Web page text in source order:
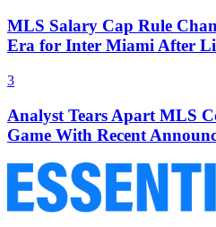
MLS Salary Cap Rule
Era for Inter Miami After
3
Analyst Tears Apart MLS
Game With Recent